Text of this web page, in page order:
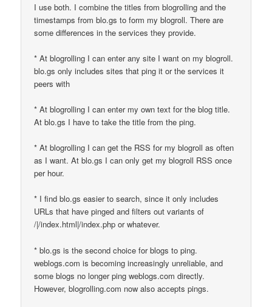
I use both. I combine the titles from blogrolling and the
timestamps from blo.gs to form my blogroll. There are
some differences in the services they provide.
* At blogrolling I can enter any site I want on my blogroll.
blo.gs only includes sites that ping it or the services it
peers with
* At blogrolling I can enter my own text for the blog title.
At blo.gs I have to take the title from the ping.
* At blogrolling I can get the RSS for my blogroll as often
as I want. At blo.gs I can only get my blogroll RSS once
per hour.
* I find blo.gs easier to search, since it only includes
URLs that have pinged and filters out variants of
/|/index.html|/index.php or whatever.
* blo.gs is the second choice for blogs to ping.
weblogs.com is becoming increasingly unreliable, and
some blogs no longer ping weblogs.com directly.
However, blogrolling.com now also accepts pings.